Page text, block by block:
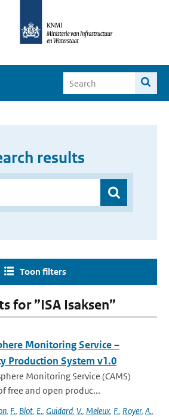
results
Toon filters
for ”ISA Isaksen”
Monitoring Service –
Production System v1.0
Monitoring Service (CAMS)
free and open produc...
, F., Blot, E., Guidard, V., Meleux, F., Royer, A.,